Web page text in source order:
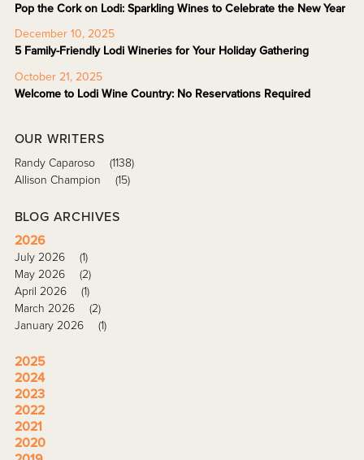
Pop the Cork on Lodi: Sparkling Wines to Celebrate the New Year
December 10, 2025
5 Family-Friendly Lodi Wineries for Your Holiday Gathering
October 21, 2025
Welcome to Lodi Wine Country: No Reservations Required
OUR WRITERS
Randy Caparoso
(1138)
Allison Champion
(15)
BLOG ARCHIVES
2026
July 2026
(1)
May 2026
(2)
April 2026
(1)
March 2026
(2)
January 2026
(1)
2025
2024
2023
2022
2021
2020